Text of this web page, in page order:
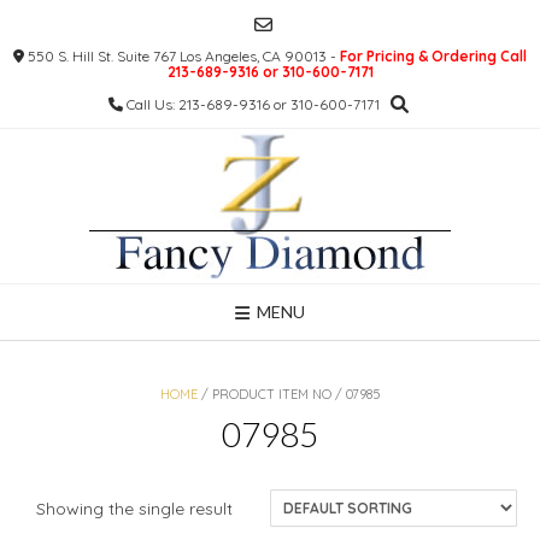
content550 S. Hill St. Suite 767 Los Angeles, CA 90013 - For Pricing & Ordering Call
213-689-9316 or 310-600-7171
Call Us: 213-689-9316 or 310-600-7171
MENU
HOME/ PRODUCT ITEM NO / 07985
07985
Showing the single result